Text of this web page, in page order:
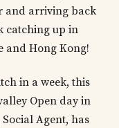
and arriving back
catching up in
and Hong Kong!
in a week, this
Open day in
Agent, has